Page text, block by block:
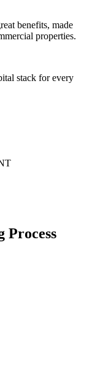
benefits, made
properties.
stack for every
Process